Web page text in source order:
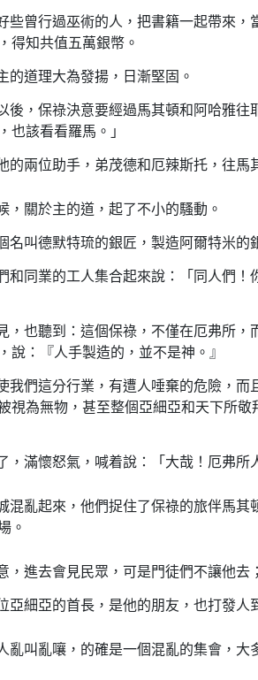
些曾行過巫術的人，把書籍一起帶來，
得知共值五萬銀幣。
的道理大為發揚，日漸堅固。
後，保祿決意要經過馬其頓和阿哈雅往
也該看看羅馬。」
的兩位助手，弟茂德和厄辣斯托，往馬
，關於主的道，起了不小的騷動。
名叫德默特琉的銀匠，製造阿爾特米的
和同業的工人集合起來說：「同人們！
，也聽到：這個保祿，不僅在厄弗所，
說：『人手製造的，並不是神。』
我們這分行業，有遭人唾棄的危險，而
視為無物，甚至整個亞細亞和天下所
，滿懷怒氣，喊着說：「大哉！厄弗所
混亂起來，他們捉住了保祿的旅伴馬其
。
，進去會見民眾，可是門徒們不讓他去；
亞細亞的首長，是他的朋友，也打發人
亂叫亂嚷，的確是一個混亂的集會，大